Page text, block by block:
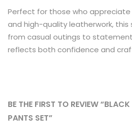
Perfect for those who appreciate
and high-quality leatherwork,
from casual outings to
reflects both confidence and
BE THE FIRST TO REVIEW
PANTS SET”